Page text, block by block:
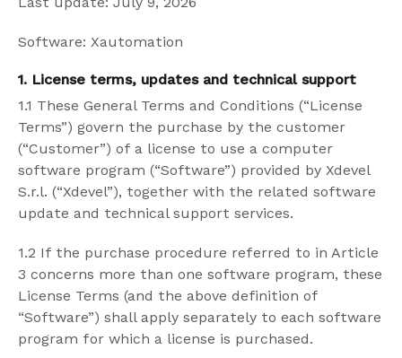
Software: Xautomation
1. License terms, updates and technical support
1.1 These General Terms and Conditions (“License
Terms”) govern the purchase by the customer
(“Customer”) of a license to use a computer
software program (“Software”) provided by Xdevel
S.r.l. (“Xdevel”), together with the related software
update and technical support services.
1.2 If the purchase procedure referred to in Article
3 concerns more than one software program, these
License Terms (and the above definition of
“Software”) shall apply separately to each software
program for which a license is purchased.